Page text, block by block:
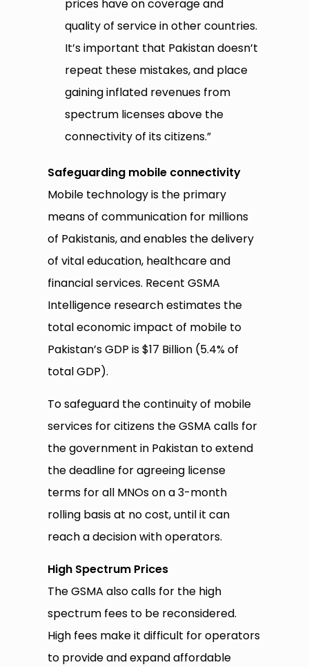
prices have on coverage and
quality of service in other countries.
It’s important that Pakistan doesn’t
repeat these mistakes, and place
gaining inflated revenues from
spectrum licenses above the
connectivity of its citizens.”
Safeguarding mobile connectivity
Mobile technology is the primary
means of communication for millions
of Pakistanis, and enables the delivery
of vital education, healthcare and
financial services. Recent GSMA
Intelligence research estimates the
total economic impact of mobile to
Pakistan’s GDP is $17 Billion (5.4% of
total GDP).
To safeguard the continuity of mobile
services for citizens the GSMA calls for
the government in Pakistan to extend
the deadline for agreeing license
terms for all MNOs on a 3-month
rolling basis at no cost, until it can
reach a decision with operators.
High Spectrum Prices
The GSMA also calls for the high
spectrum fees to be reconsidered.
High fees make it difficult for operators
to provide and expand affordable